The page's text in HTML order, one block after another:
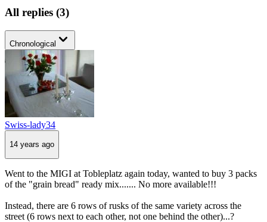
All replies (3)
Chronological
Swiss-lady34
14 years ago
Went to the MIGI at Tobleplatz again today, wanted to buy 3 packs
of the "grain bread" ready mix....... No more available!!!
Instead, there are 6 rows of rusks of the same variety across the
street (6 rows next to each other, not one behind the other)...?